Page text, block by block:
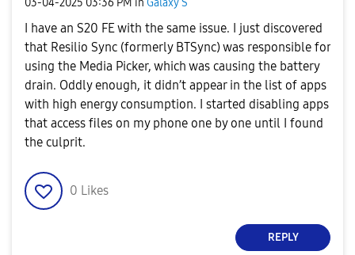
‎03-04-2025 03:36 PM in Galaxy S
I have an S20 FE with the same issue. I just discovered
that Resilio Sync (formerly BTSync) was responsible for
using the Media Picker, which was causing the battery
drain. Oddly enough, it didn’t appear in the list of apps
with high energy consumption. I started disabling apps
that access files on my phone one by one until I found
the culprit.
0 Likes
REPLY